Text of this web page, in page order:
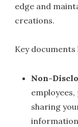
edge and
creations.
Key documents
Non-
sharing